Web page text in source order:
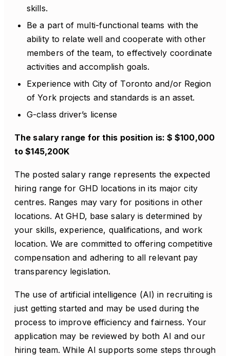
skills.
Be a part of multi-functional teams with the
ability to relate well and cooperate with other
members of the team, to effectively coordinate
activities and accomplish goals.
Experience with City of Toronto and/or Region
of York projects and standards is an asset.
G-class driver’s license
The salary range for this position is: $ $100,000
to $145,200K
The posted salary range represents the expected
hiring range for GHD locations in its major city
centres. Ranges may vary for positions in other
locations. At GHD, base salary is determined by
your skills, experience, qualifications, and work
location. We are committed to offering competitive
compensation and adhering to all relevant pay
transparency legislation.
The use of artificial intelligence (AI) in recruiting is
just getting started and may be used during the
process to improve efficiency and fairness. Your
application may be reviewed by both AI and our
hiring team. While AI supports some steps through